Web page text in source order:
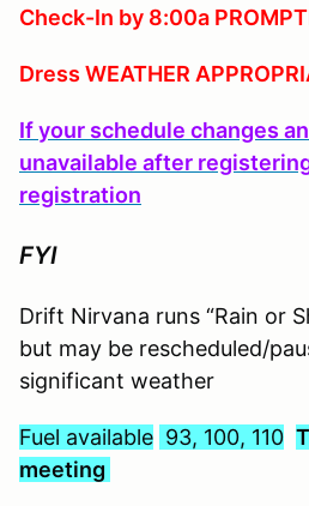
Check-In by 8:00a
Dress WEATHER
If your schedule changes
unavailable after
registration
FYI
Drift Nirvana runs “Rain or
but may be rescheduled/
significant weather
Fuel available 93, 100, 110
meeting